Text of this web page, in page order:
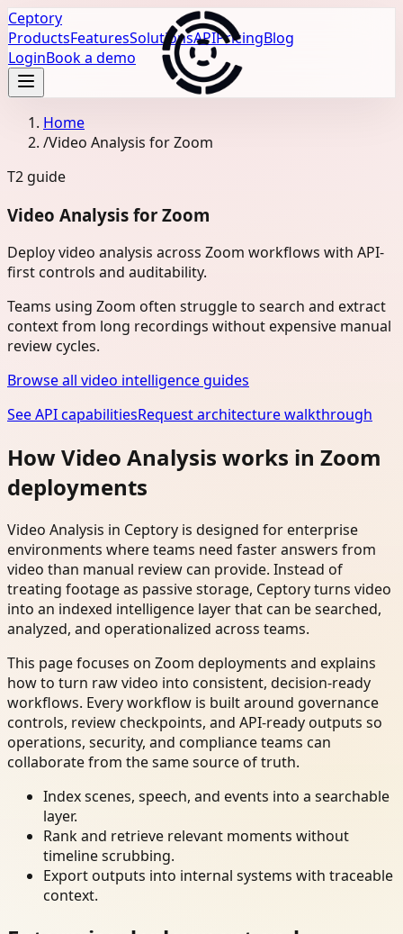
Ceptory
ProductsFeaturesSolutionsAPIPricingBlog
LoginBook a demo
Home
/Video Analysis for Zoom
T2 guide
Video Analysis for Zoom
Deploy video analysis across Zoom workflows with API-
first controls and auditability.
Teams using Zoom often struggle to search and extract
context from long recordings without expensive manual
review cycles.
Browse all video intelligence guides
See API capabilitiesRequest architecture walkthrough
How Video Analysis works in Zoom
deployments
Video Analysis in Ceptory is designed for enterprise
environments where teams need faster answers from
video than manual review can provide. Instead of
treating footage as passive storage, Ceptory turns video
into an indexed intelligence layer that can be searched,
analyzed, and operationalized across teams.
This page focuses on Zoom deployments and explains
how to turn raw video into consistent, decision-ready
workflows. Every workflow is built around governance
controls, review checkpoints, and API-ready outputs so
operations, security, and compliance teams can
collaborate from the same source of truth.
Index scenes, speech, and events into a searchable
layer.
Rank and retrieve relevant moments without
timeline scrubbing.
Export outputs into internal systems with traceable
context.